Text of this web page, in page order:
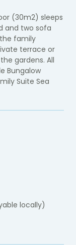
(30m2) sleeps
and two sofa
family
terrace or
gardens. All
Bungalow
Suite Sea
locally)